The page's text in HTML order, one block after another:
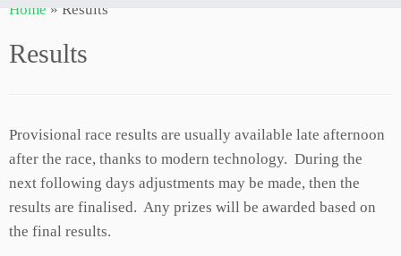
toHome » Results
Results
Provisional race results are usually available late afternoon
after the race, thanks to modern technology. During the
next following days adjustments may be made, then the
results are finalised. Any prizes will be awarded based on
the final results.